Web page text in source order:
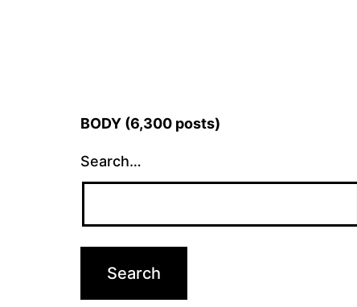
BODY (6,300 posts)
Search…